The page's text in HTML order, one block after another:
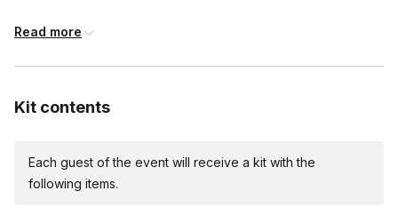
International shipping
additional costs and may require addresses
Argentina, Australia, Austria, Belgium, Brazil,
Canada, Chile, Colombia, Costa Rica, Czech
Republic, Denmark, France, Germany, Greece,
Read more
Kit contents
Each guest of the event will receive a kit with the
following items.